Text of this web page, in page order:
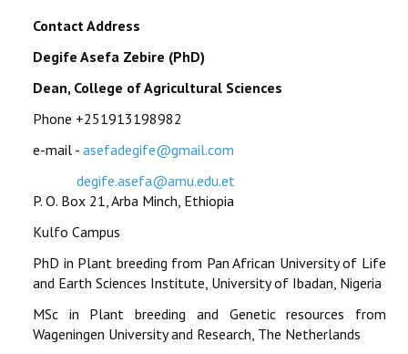
Contact Address
Degife Asefa Zebire (PhD)
Dean, College of Agricultural Sciences
Phone +251913198982
e-mail - asefadegife@gmail.com
degife.asefa@amu.edu.et
P. O. Box 21, Arba Minch, Ethiopia
Kulfo Campus
PhD in Plant breeding from Pan African University of Life
and Earth Sciences Institute, University of Ibadan, Nigeria
MSc in Plant breeding and Genetic resources from
Wageningen University and Research, The Netherlands